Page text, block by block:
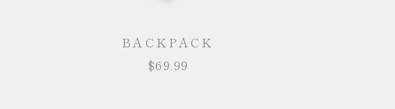
BACKPACK
$69.99